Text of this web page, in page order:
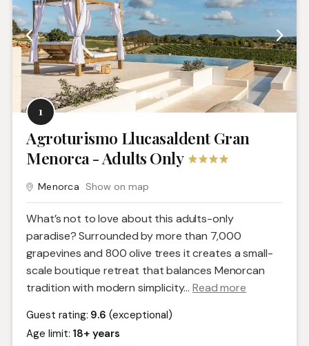
1
Agroturismo Llucasaldent Gran
Menorca - Adults Only
Menorca Show on map
What’s not to love about this adults-only
paradise? Surrounded by more than 7,000
grapevines and 800 olive trees it creates a small-
scale boutique retreat that balances Menorcan
tradition with modern simplicity... Read more
Guest rating: 9.6 (exceptional)
Age limit: 18+ years